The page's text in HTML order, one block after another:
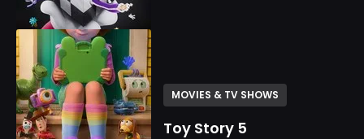
MOVIES & TV SHOWS
Toy Story 5